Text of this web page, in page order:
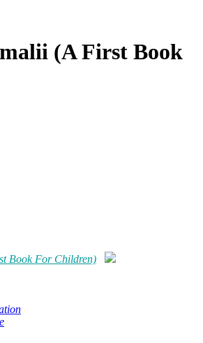
(A First Book
Book For Children)